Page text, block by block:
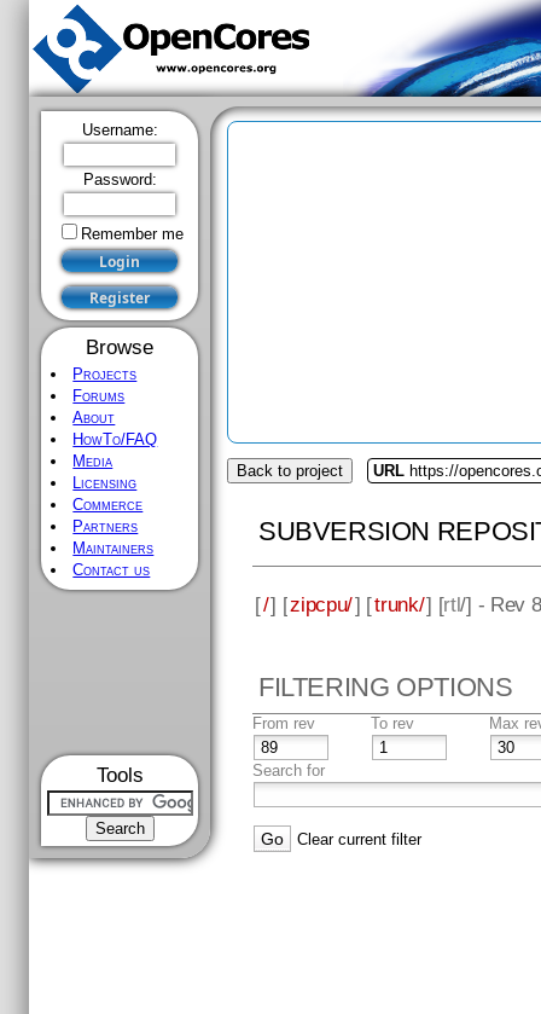
Username:
Password:
Remember me
Browse
Projects
Forums
About
HowTo/FAQ
Media
Licensing
Commerce
Partners
Maintainers
Contact us
Tools
Back to project URL https://
SUBVERSION
[/] [zipcpu/] [trunk/] [rtl/] - Rev
FILTERING OPTIONS
From rev To rev Max
Search for
Clear current filter